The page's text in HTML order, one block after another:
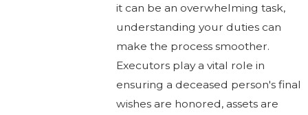
it can be an overwhelming task,
understanding your duties can
make the process smoother.
Executors play a vital role in
ensuring a deceased person's final
wishes are honored, assets are